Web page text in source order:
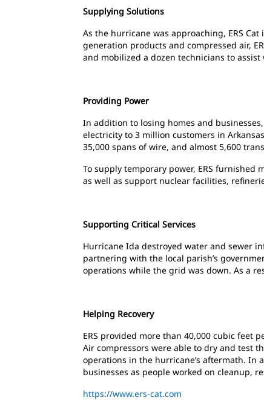
Supplying Solutions
As the hurricane was approaching, ERS
generation products and compressed air,
and mobilized a dozen technicians to
Providing Power
In addition to losing homes and
electricity to 3 million customers in
35,000 spans of wire, and almost 5,600
To supply temporary power, ERS
as well as support nuclear facilities,
Supporting Critical Services
Hurricane Ida destroyed water and sewer
partnering with the local parish’s
operations while the grid was down. As a
Helping Recovery
ERS provided more than 40,000 cubic feet
Air compressors were able to dry and test
operations in the hurricane’s aftermath. In
businesses as people worked on cleanup,
https://www.ers-cat.com